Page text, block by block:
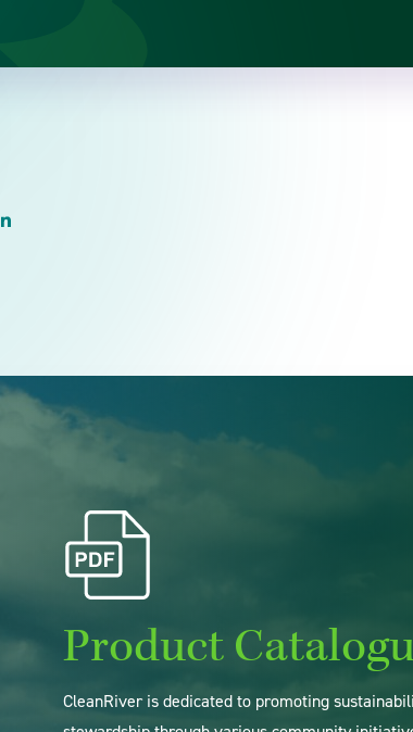
Product
CleanRiver is dedicated to promoting